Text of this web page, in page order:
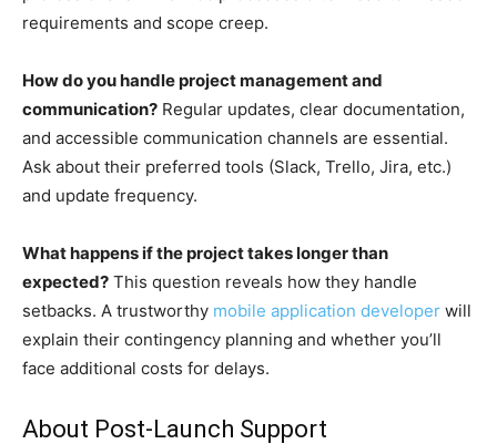
requirements and scope creep.
How do you handle project management and
communication? Regular updates, clear documentation,
and accessible communication channels are essential.
Ask about their preferred tools (Slack, Trello, Jira, etc.)
and update frequency.
What happens if the project takes longer than
expected? This question reveals how they handle
setbacks. A trustworthy mobile application developer will
explain their contingency planning and whether you’ll
face additional costs for delays.
About Post-Launch Support